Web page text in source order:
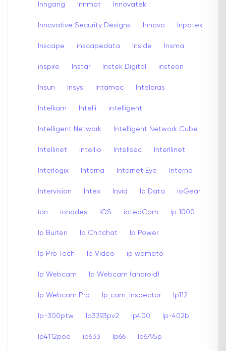
Inngang Innmat Innovatek
Innovative Security Designs Innovo Inpotek
Inscape inscapedata Inside Insma
inspire Instar Instek Digital insteon
Insun Insys Intamac Intelbras
Intelkam Intelli intelligent
Intelligent Network Intelligent Network Cube
Intellinet Intellio Intellsec Interllinet
Interlogix Interna Internet Eye Interno
Intervision Intex Invid Io Data ioGear
ion ionodes iOS ioteoCam ip 1000
Ip Buiten Ip Chitchat Ip Power
Ip Pro Tech Ip Video ip wamato
Ip Webcam Ip Webcam (android)
Ip Webcam Pro Ip_cam_inspector Ip112
Ip-300ptw Ip3393pv2 Ip400 Ip-402b
Ip4112poe ip633 Ip66 Ip6795p